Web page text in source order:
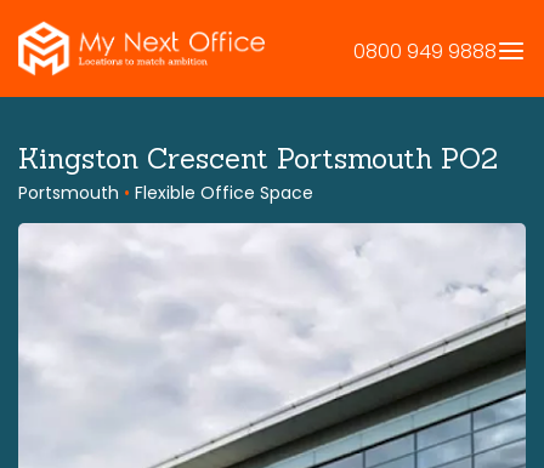
to
content
0800 949 9888
Kingston Crescent Portsmouth PO2
Portsmouth • Flexible Office Space